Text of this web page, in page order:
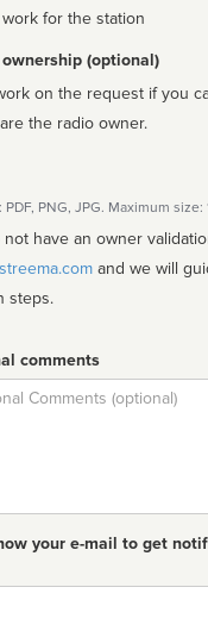
work for the station
(optional)
on the request if you
the radio owner.
PNG, JPG. Maximum size:
not have an owner
steps.
comments
your e-mail to get